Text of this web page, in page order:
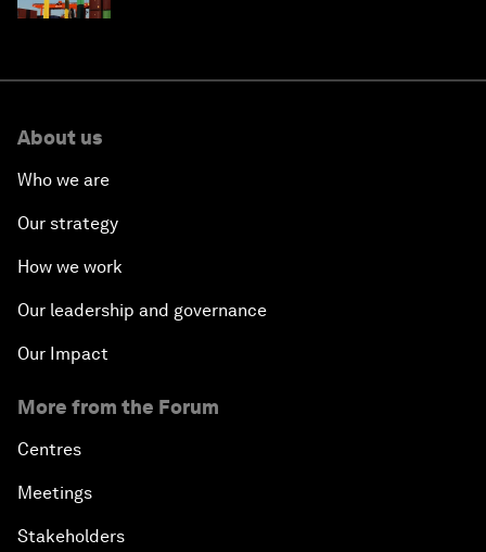
About us
Who we are
Our strategy
How we work
Our leadership and governance
Our Impact
More from the Forum
Centres
Meetings
Stakeholders